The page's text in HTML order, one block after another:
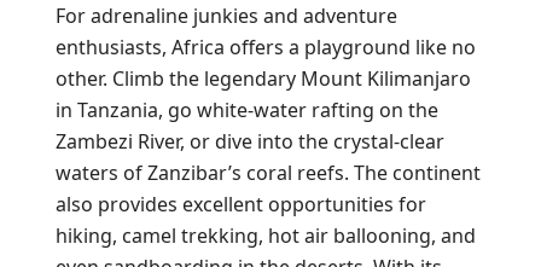
For adrenaline junkies and adventure
enthusiasts, Africa offers a playground like no
other. Climb the legendary Mount Kilimanjaro
in Tanzania, go white-water rafting on the
Zambezi River, or dive into the crystal-clear
waters of Zanzibar’s coral reefs. The continent
also provides excellent opportunities for
hiking, camel trekking, hot air ballooning, and